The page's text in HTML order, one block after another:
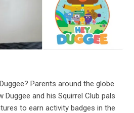
Parents around the globe
Duggee and his Squirrel Club pals
to earn activity badges in the